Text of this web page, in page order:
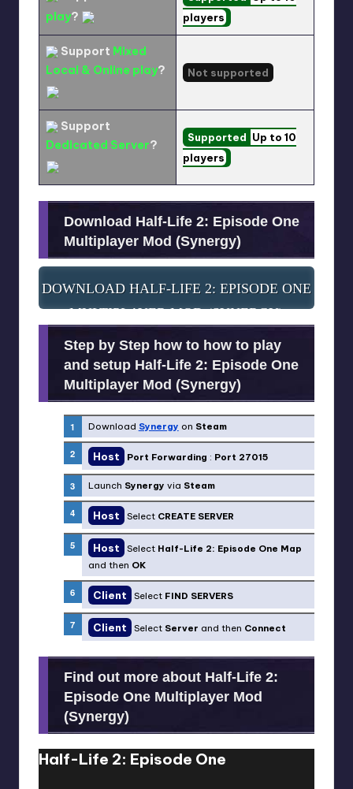
play?
players
Support Mixed
Local & Online play? Not supported
Support
Dedicated Server?
Supported Up to 10
players
Download Half-Life 2: Episode One
Multiplayer Mod (Synergy)
DOWNLOAD HALF-LIFE 2: EPISODE ONE
MULTIPLAYER MOD (SYNERGY)
Step by Step how to how to play
and setup Half-Life 2: Episode One
Multiplayer Mod (Synergy)
Download Synergy on Steam
Host Port Forwarding : Port 27015
Launch Synergy via Steam
Host Select CREATE SERVER
Host Select Half-Life 2: Episode One Map
and then OK
Client Select FIND SERVERS
Client Select Server and then Connect
Find out more about Half-Life 2:
Episode One Multiplayer Mod
(Synergy)
Half-Life 2: Episode One